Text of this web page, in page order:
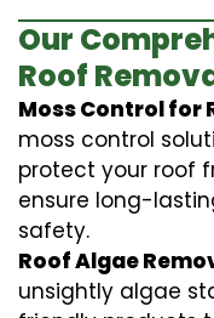
Our
Roof
Moss Control for
moss control
protect your roof
ensure long-
safety.
Roof Algae
unsightly algae